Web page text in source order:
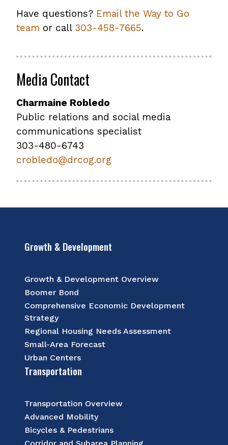
Have questions? Email the Way to Go
team or call 303-458-7665.
Media Contact
Charmaine Robledo
Public relations and social media
communications specialist
303-480-6743
crobledo@drcog.org
Growth & Development
Growth & Development Overview
Boomer Bond
Comprehensive Economic Development
Strategy
Regional Housing Needs Assessment
Small-Area Forecast
Urban Centers
Transportation
Transportation Overview
Advanced Mobility
Bicycles & Pedestrians